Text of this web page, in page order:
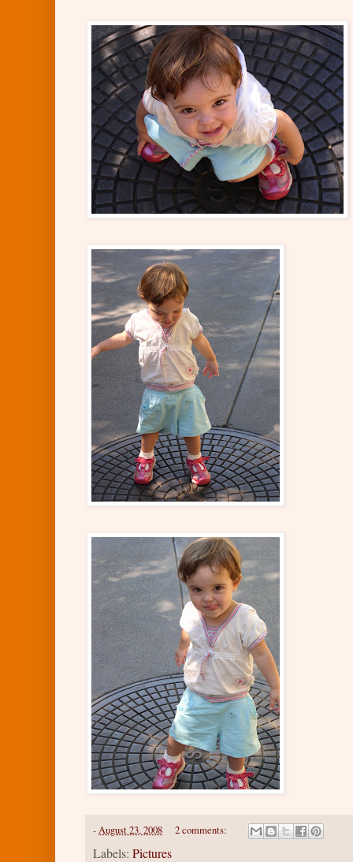
-August 23, 2008 2 comments:
Labels: Pictures